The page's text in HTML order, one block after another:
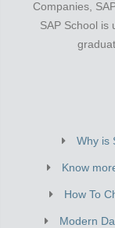
Companies,
SAP School is
Why is
Know
How To
Modern